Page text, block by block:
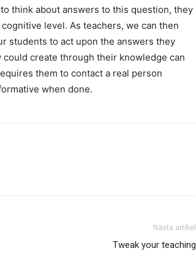
think about answers to this question, they
level. As teachers, we can then
students to act upon the answers they
create through their knowledge can
them to contact a real person
when done.
Nästa artikel
Tweak your teaching